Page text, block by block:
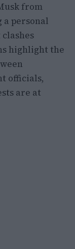
from
a personal
highlight the
officials,
are at